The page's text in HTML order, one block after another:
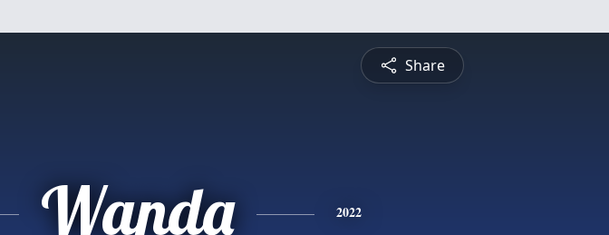
Share
Wanda 2022